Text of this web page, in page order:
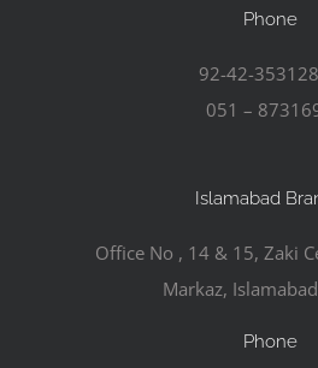
Phone
92-42-
051 –
Islamabad
Office No , 14 & 15, Zaki
Markaz,
Phone